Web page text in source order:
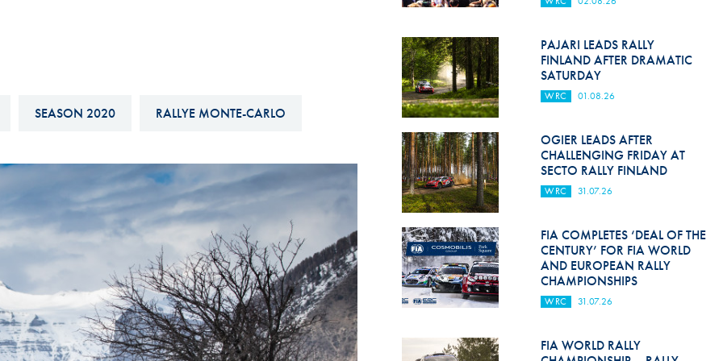
Historic
FIA Driver Categorisation
Race Against Manipulation
Driven By Respect
Hill Climb Safety
Medical
Rescue
World Accident Database
Anti-Doping
Anti-Alcohol
FIA Volunteers & Officials
Disability & Accessibility
SEASON 2020 RALLYE MONTE-CARLO
PAJARI LEADS RALLY
FINLAND AFTER DRAMATIC
SATURDAY
WRC 01.08.26
OGIER LEADS AFTER
CHALLENGING FRIDAY AT
SECTO RALLY FINLAND
WRC 31.07.26
FIA COMPLETES ‘DEAL OF THE
CENTURY’ FOR FIA WORLD
AND EUROPEAN RALLY
CHAMPIONSHIPS
WRC 31.07.26
FIA WORLD RALLY